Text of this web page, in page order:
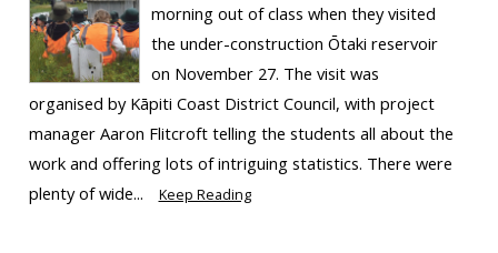
morning out of class when they visited
the under-construction Ōtaki reservoir
on November 27. The visit was
organised by Kāpiti Coast District Council, with project
manager Aaron Flitcroft telling the students all about the
work and offering lots of intriguing statistics. There were
plenty of wide...
Keep Reading